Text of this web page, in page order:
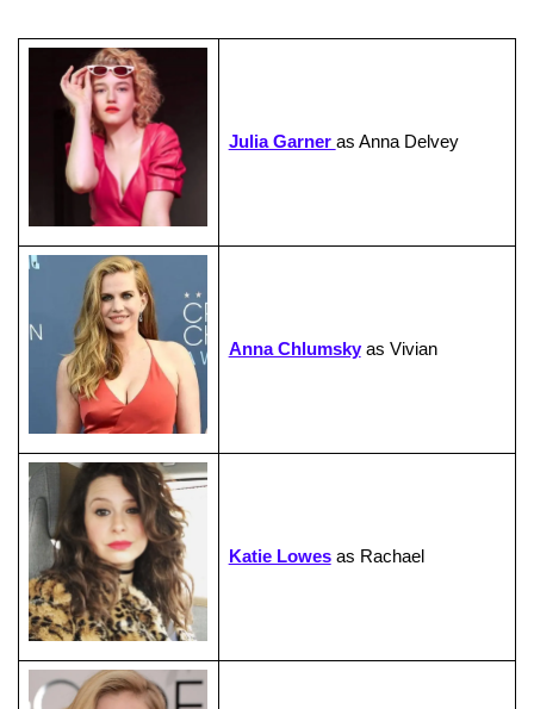
Julia Garner as Anna Delvey
Anna Chlumskyas Vivian
Katie Lowesas Rachael